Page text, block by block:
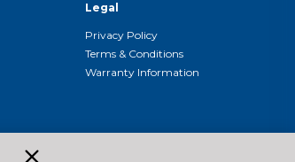
Legal
Privacy Policy
Terms & Conditions
Warranty Information